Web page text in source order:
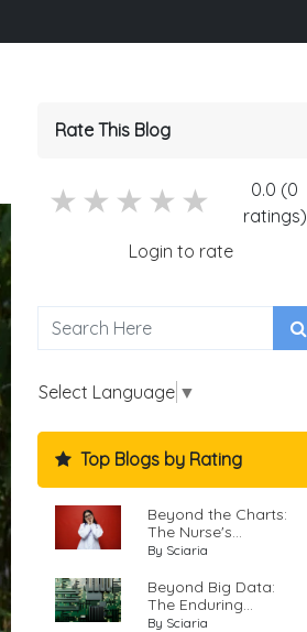
Rate This Blog
1 stars
2 stars
3 stars
4 stars
5 stars
0.0 (0
ratings)
Login to rate
Select Language ▼
Top Blogs by Rating
Beyond the Charts:
The Nurse's...
By Sciaria
Beyond Big Data:
The Enduring...
By Sciaria